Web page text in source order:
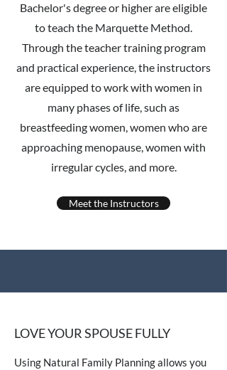
Bachelor's degree or higher are eligible
to teach the Marquette Method.
Through the teacher training program
and practical experience, the instructors
are equipped to work with women in
many phases of life, such as
breastfeeding women, women who are
approaching menopause, women with
irregular cycles, and more.
Meet the Instructors
LOVE YOUR SPOUSE FULLY
Using Natural Family Planning allows you